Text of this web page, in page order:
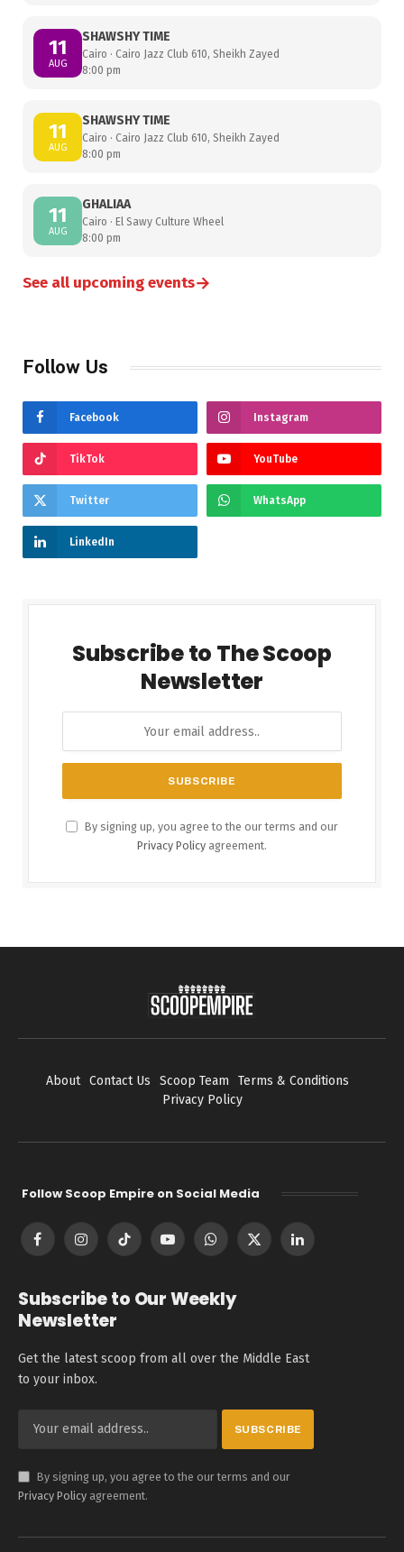
11
AUG
SHAWSHY TIME
Cairo · Cairo Jazz Club 610, Sheikh Zayed
8:00 pm
11
AUG
SHAWSHY TIME
Cairo · Cairo Jazz Club 610, Sheikh Zayed
8:00 pm
11
AUG
GHALIAA
Cairo · El Sawy Culture Wheel
8:00 pm
See all upcoming events→
Follow Us
Facebook Instagram
TikTok YouTube
Twitter WhatsApp
LinkedIn
Subscribe to The Scoop
Newsletter
By signing up, you agree to the our terms and our
Privacy Policy agreement.
About Contact Us Scoop Team
Terms & Conditions
Privacy Policy
Follow Scoop Empire on Social Media
FacebookInstagramTikTok YouTubeWhatsApp
X
LinkedIn
Subscribe to Our Weekly
Newsletter
Get the latest scoop from all over the Middle East
to your inbox.
By signing up, you agree to the our terms and our
Privacy Policy agreement.